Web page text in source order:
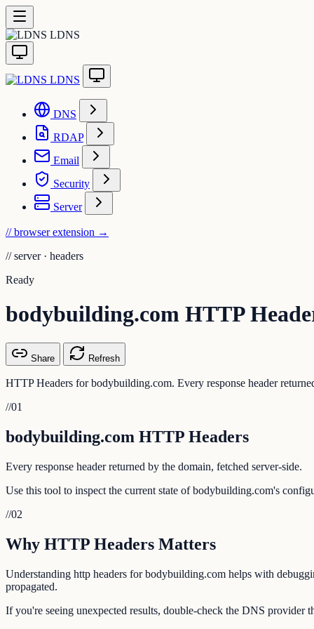
LDNS
LDNS
DNS
RDAP
Email
Security
Server
// browser extension →
// server · headers
Ready
bodybuilding.com HTTP
Share Refresh
HTTP Headers for bodybuilding.com. Every response header
//01
bodybuilding.com HTTP Headers
Every response header returned by the domain, fetched server-side.
Use this tool to inspect the current state of bodybuilding.com's
//02
Why HTTP Headers Matters
Understanding http headers for bodybuilding.com helps with
propagated.
If you're seeing unexpected results, double-check the DNS provider